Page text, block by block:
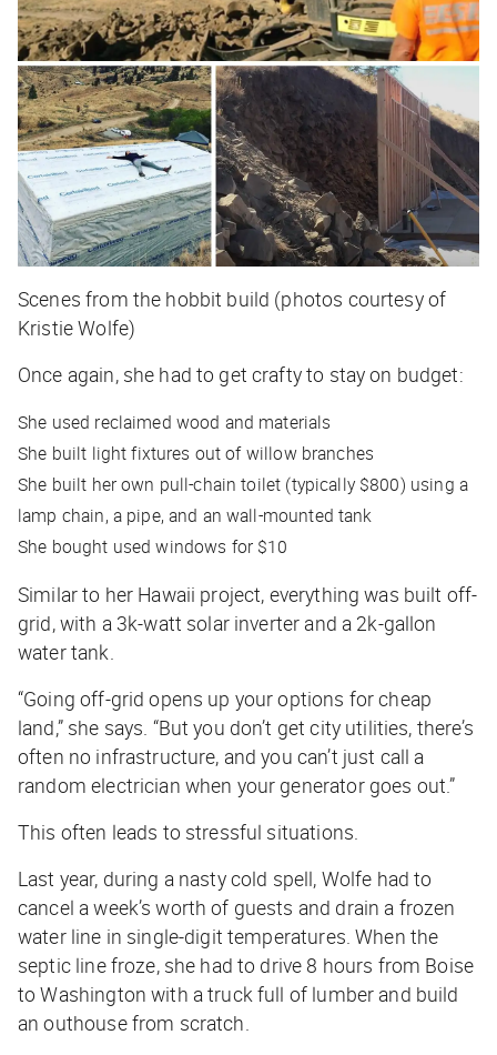
Scenes from the hobbit build (photos courtesy of
Kristie Wolfe)
Once again, she had to get crafty to stay on budget:
She used reclaimed wood and materials
She built light fixtures out of willow branches
She built her own pull-chain toilet (typically $800) using a
lamp chain, a pipe, and an wall-mounted tank
She bought used windows for $10
Similar to her Hawaii project, everything was built off-
grid, with a 3k-watt solar inverter and a 2k-gallon
water tank.
“Going off-grid opens up your options for cheap
land,” she says. “But you don’t get city utilities, there’s
often no infrastructure, and you can’t just call a
random electrician when your generator goes out.”
This often leads to stressful situations.
Last year, during a nasty cold spell, Wolfe had to
cancel a week’s worth of guests and drain a frozen
water line in single-digit temperatures. When the
septic line froze, she had to drive 8 hours from Boise
to Washington with a truck full of lumber and build
an outhouse from scratch.